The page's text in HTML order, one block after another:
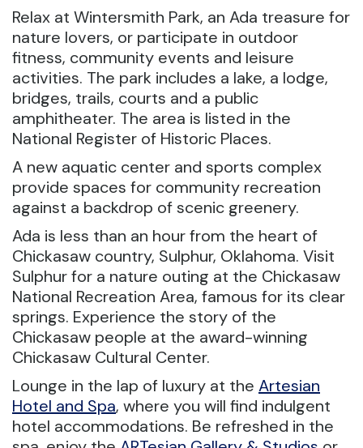
Relax at Wintersmith Park, an Ada treasure for
nature lovers, or participate in outdoor
fitness, community events and leisure
activities. The park includes a lake, a lodge,
bridges, trails, courts and a public
amphitheater. The area is listed in the
National Register of Historic Places.
A new aquatic center and sports complex
provide spaces for community recreation
against a backdrop of scenic greenery.
Ada is less than an hour from the heart of
Chickasaw country, Sulphur, Oklahoma. Visit
Sulphur for a nature outing at the Chickasaw
National Recreation Area, famous for its clear
springs. Experience the story of the
Chickasaw people at the award-winning
Chickasaw Cultural Center.
Lounge in the lap of luxury at the Artesian
Hotel and Spa, where you will find indulgent
hotel accommodations. Be refreshed in the